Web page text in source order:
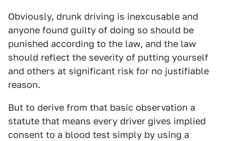
Obviously, drunk driving is inexcusable and
anyone found guilty of doing so should be
punished according to the law, and the law
should reflect the severity of putting yourself
and others at significant risk for no justifiable
reason.
But to derive from that basic observation a
statute that means every driver gives implied
consent to a blood test simply by using a